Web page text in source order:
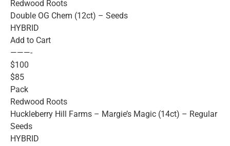
Redwood Roots
Double OG Chem (12ct) – Seeds
HYBRID
Add to Cart
———-
$100
$85
Pack
Redwood Roots
Huckleberry Hill Farms – Margie’s Magic (14ct) – Regular
Seeds
HYBRID